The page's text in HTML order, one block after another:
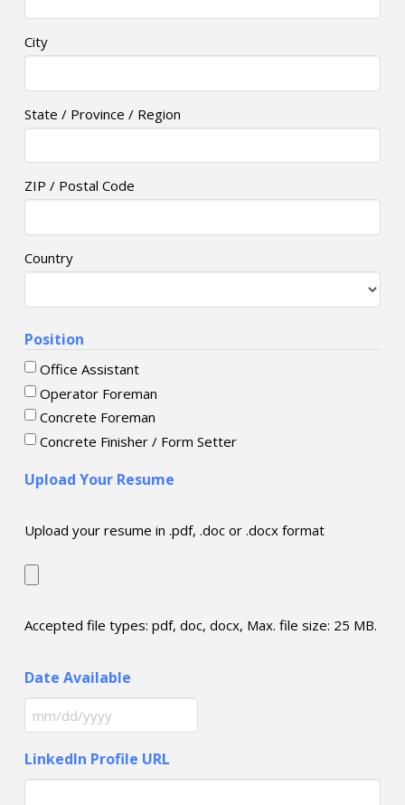
City
State / Province / Region
ZIP / Postal Code
Country
Position
Office Assistant
Operator Foreman
Concrete Foreman
Concrete Finisher / Form Setter
Upload Your Resume
Upload your resume in .pdf, .doc or .docx format
Accepted file types: pdf, doc, docx, Max. file size: 25 MB.
Date Available
MM
DD
LinkedIn Profile URL